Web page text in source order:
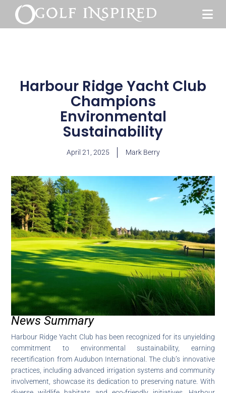
Harbour Ridge Yacht Club
Champions
Environmental
Sustainability
April 21, 2025 Mark Berry
News Summary
Harbour Ridge Yacht Club has been recognized for its unyielding
commitment to environmental sustainability, earning
recertification from Audubon International. The club’s innovative
practices, including advanced irrigation systems and community
involvement, showcase its dedication to preserving nature. With